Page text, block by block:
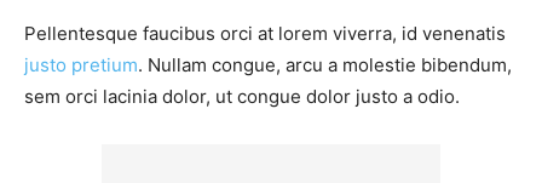
Pellentesque faucibus orci at lorem viverra, id venenatis
justo pretium. Nullam congue, arcu a molestie bibendum,
sem orci lacinia dolor, ut congue dolor justo a odio.